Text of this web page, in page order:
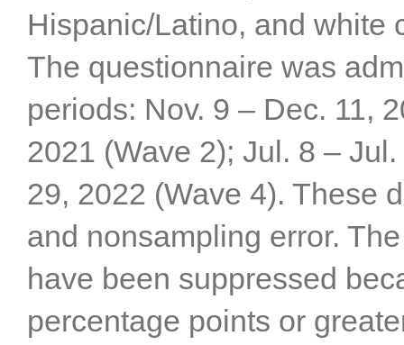
Hispanic/Latino, and white
The questionnaire was
periods: Nov. 9 – Dec. 11,
2021 (Wave 2); Jul. 8 –
29, 2022 (Wave 4). These
and nonsampling error.
have been suppressed
percentage points or